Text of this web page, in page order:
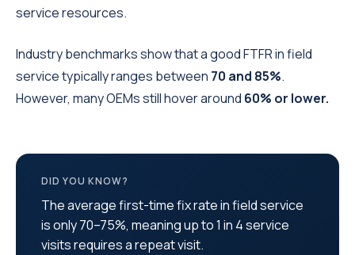
service resources.
Industry benchmarks show that a good FTFR in field
service typically ranges between 70 and 85%.
However, many OEMs still hover around 60% or lower.
DID YOU KNOW?
The average first-time fix rate in field service
is only 70–75%, meaning up to 1 in 4 service
visits requires a repeat visit.